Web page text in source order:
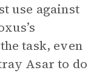
use against
task, even
Asar to do